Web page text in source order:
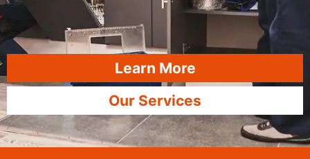
Learn More
Our Services